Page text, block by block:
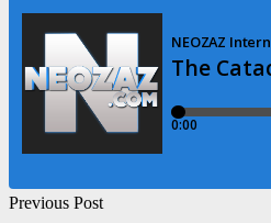
Post
Previous Post